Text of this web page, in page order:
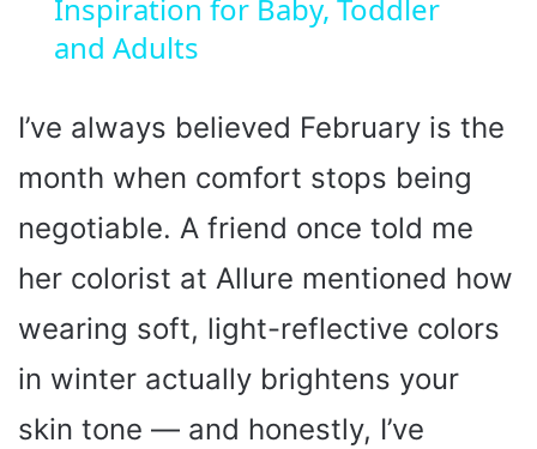
V
i
e
o
Inspiration for Baby, Toddler
and Adults
I’ve always believed February is the
month when comfort stops being
negotiable. A friend once told me
her colorist at Allure mentioned how
wearing soft, light-reflective colors
in winter actually brightens your
skin tone — and honestly, I’ve